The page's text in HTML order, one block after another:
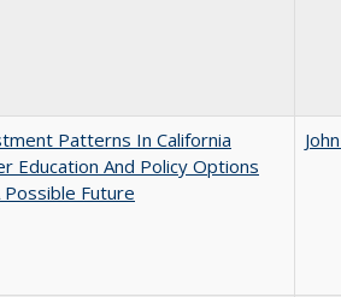
Patterns In California
Education And Policy Options
Possible Future